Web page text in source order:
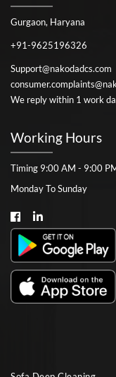
Gurgaon, Haryana
+91-9625196326
Support@nakodadcs.com
We reply within 1 work
Working Hours
Timing 9:00 AM - 9:00
Monday To Sunday